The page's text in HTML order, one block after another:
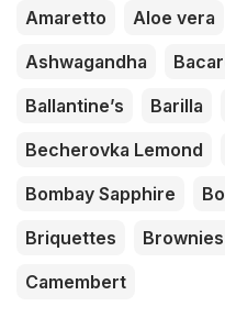
Amaretto
Aloe vera
Ashwagandha
Ballantine’s
Barilla
Becherovka Lemond
Bombay Sapphire
Briquettes
Brownies
Camembert